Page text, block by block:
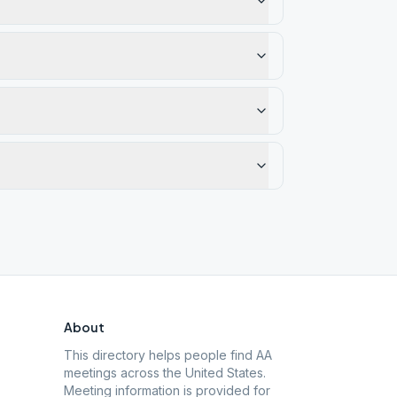
About
This directory helps people find AA
meetings across the United States.
Meeting information is provided for